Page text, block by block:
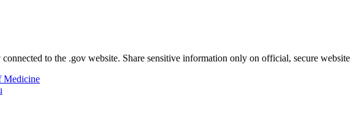
to the .gov website. Share sensitive information only on official, secure
Medicine